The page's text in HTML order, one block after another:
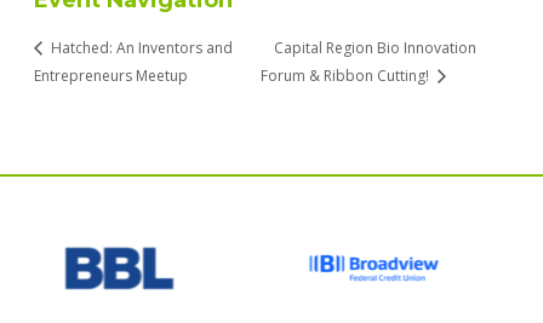
Hatched: An Inventors and
Entrepreneurs Meetup
Capital Region Bio Innovation
Forum & Ribbon Cutting!